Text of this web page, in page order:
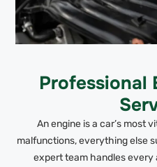
Professional
An engine is a car’s most
malfunctions, everything else
expert team handles every